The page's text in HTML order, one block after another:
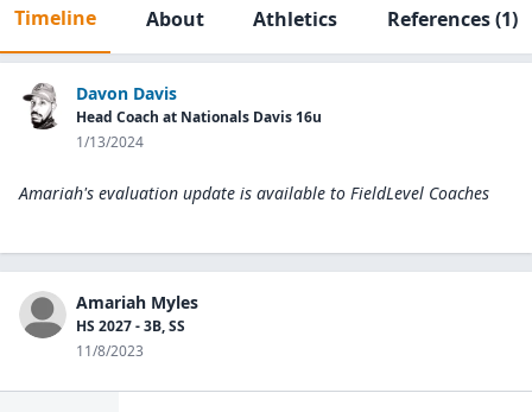
Timeline About Athletics References(1)
Davon Davis
Head Coach at Nationals Davis 16u
1/13/2024
Amariah's evaluation update is available to FieldLevel Coaches
Amariah Myles
HS 2027 - 3B, SS
11/8/2023